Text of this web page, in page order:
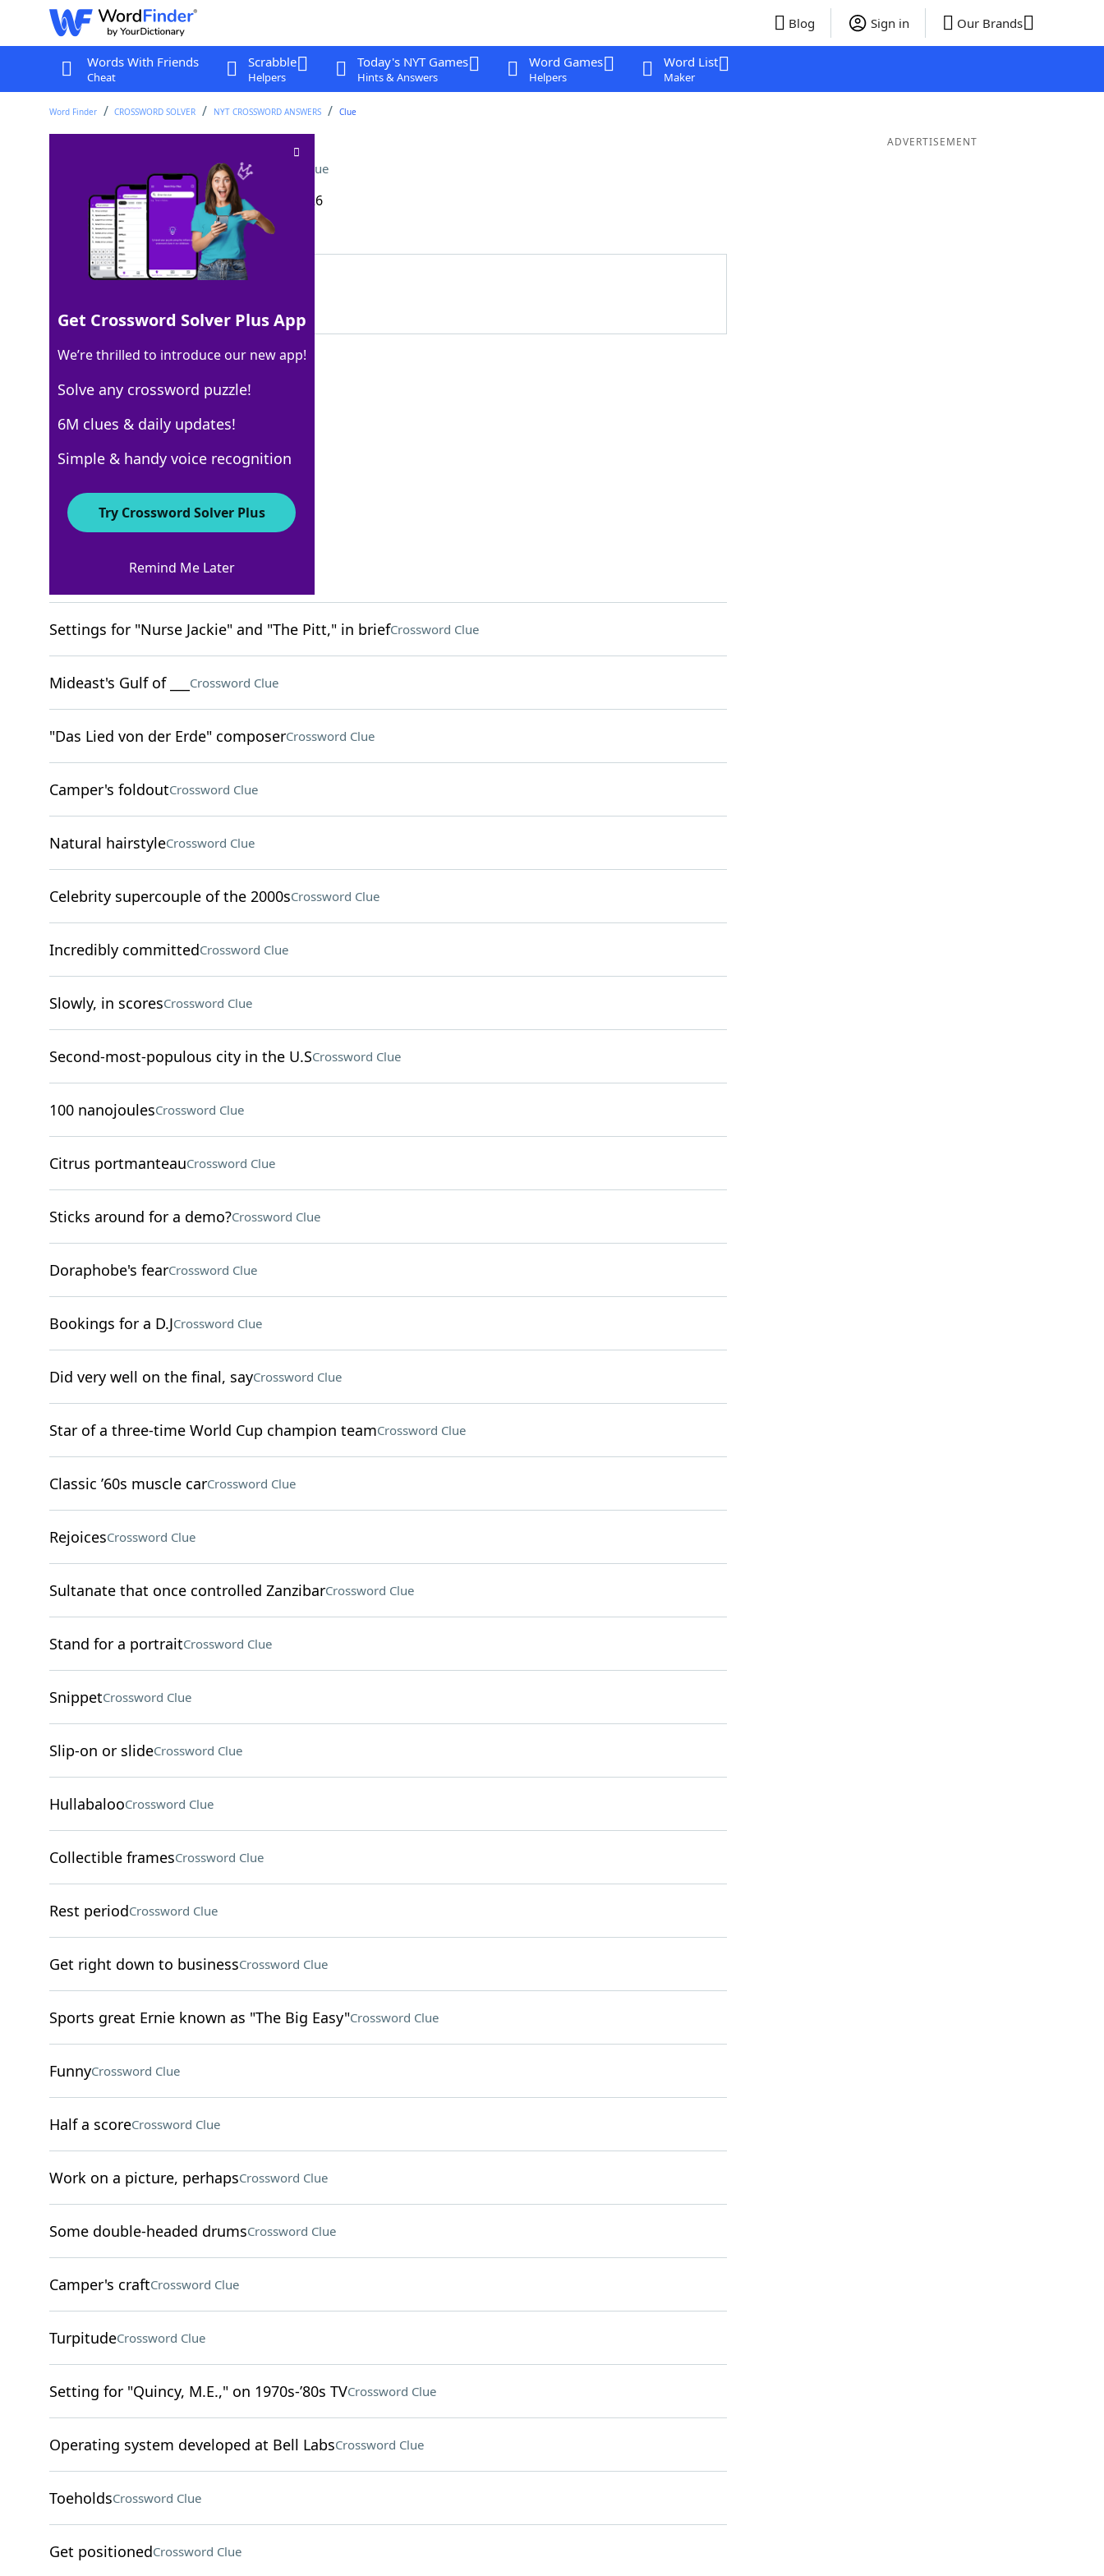
Blog Sign in Our Brands
Words With Friends
Cheat
Scrabble
Helpers
Today's NYT Games
Hints & Answers
Word Games
Helpers
Word List
Maker
Word Finder CROSSWORD SOLVER NYT CROSSWORD ANSWERS Clue
Shout in a card gameCrossword Clue
Last seen: The New York Times, 12 Mar 2026
Matching Answer
100% UNO
3 Letters
Crossword Answers
Game point?Crossword Clue
Settings for "Nurse Jackie" and "The Pitt," in briefCrossword Clue
Mideast's Gulf of ___ Crossword Clue
"Das Lied von der Erde" composerCrossword Clue
Camper's foldoutCrossword Clue
Natural hairstyleCrossword Clue
Celebrity supercouple of the 2000sCrossword Clue
Incredibly committedCrossword Clue
Slowly, in scoresCrossword Clue
Second-most-populous city in the U.SCrossword Clue
100 nanojoulesCrossword Clue
Citrus portmanteauCrossword Clue
Sticks around for a demo?Crossword Clue
Doraphobe's fearCrossword Clue
Bookings for a D.JCrossword Clue
Did very well on the final, sayCrossword Clue
Star of a three-time World Cup champion teamCrossword Clue
Classic ’60s muscle carCrossword Clue
RejoicesCrossword Clue
Sultanate that once controlled ZanzibarCrossword Clue
Stand for a portraitCrossword Clue
SnippetCrossword Clue
Slip-on or slideCrossword Clue
HullabalooCrossword Clue
Collectible framesCrossword Clue
Rest periodCrossword Clue
Get right down to businessCrossword Clue
Sports great Ernie known as "The Big Easy"Crossword Clue
FunnyCrossword Clue
Half a scoreCrossword Clue
Work on a picture, perhapsCrossword Clue
Some double-headed drumsCrossword Clue
Camper's craftCrossword Clue
TurpitudeCrossword Clue
Setting for "Quincy, M.E.," on 1970s-’80s TVCrossword Clue
Operating system developed at Bell LabsCrossword Clue
ToeholdsCrossword Clue
Get positionedCrossword Clue
ADVERTISEMENT
Get Crossword Solver Plus App
We’re thrilled to introduce our new app!
Solve any crossword puzzle!
6M clues & daily updates!
Simple & handy voice recognition
Try Crossword Solver Plus
Remind Me Later